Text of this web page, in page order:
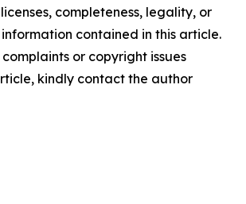
completeness, legality, or
contained in this article.
or copyright issues
kindly contact the author